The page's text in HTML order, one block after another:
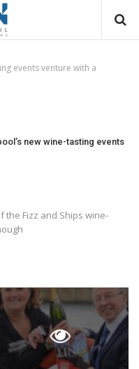
events venture with a
new wine-tasting events
the Fizz and Ships wine-